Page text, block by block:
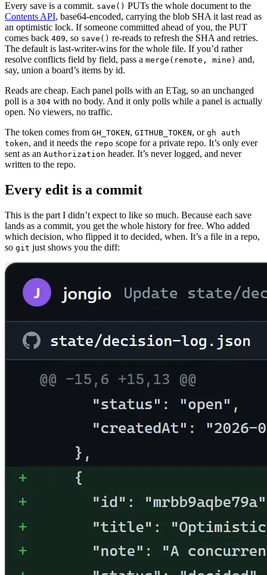
Every save is a commit. save() PUTs the whole document to the
Contents API, base64-encoded, carrying the blob SHA it last read as
an optimistic lock. If someone committed ahead of you, the PUT
comes back 409, so save() re-reads to refresh the SHA and retries.
The default is last-writer-wins for the whole file. If you’d rather
resolve conflicts field by field, pass a merge(remote, mine) and,
say, union a board’s items by id.
Reads are cheap. Each panel polls with an ETag, so an unchanged
poll is a 304 with no body. And it only polls while a panel is actually
open. No viewers, no traffic.
The token comes from GH_TOKEN, GITHUB_TOKEN, or gh auth
token, and it needs the repo scope for a private repo. It’s only ever
sent as an Authorization header. It’s never logged, and never
written to the repo.
Every edit is a commit
This is the part I didn’t expect to like so much. Because each save
lands as a commit, you get the whole history for free. Who added
which decision, who flipped it to decided, when. It’s a file in a repo,
so git just shows you the diff: